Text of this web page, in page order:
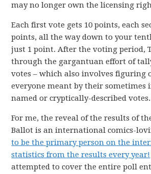
may no longer own the licensing
Each first vote gets 10 points, each
points, all the way down to your
just 1 point. After the voting period,
through the gargantuan effort of
votes – which also involves figuring
everyone meant by their sometimes
named or cryptically-described votes.
For me, the reveal of the results of
Ballot is an international comics-
to be the primary person on the
statistics from the results every year!
attempted to cover the entire poll